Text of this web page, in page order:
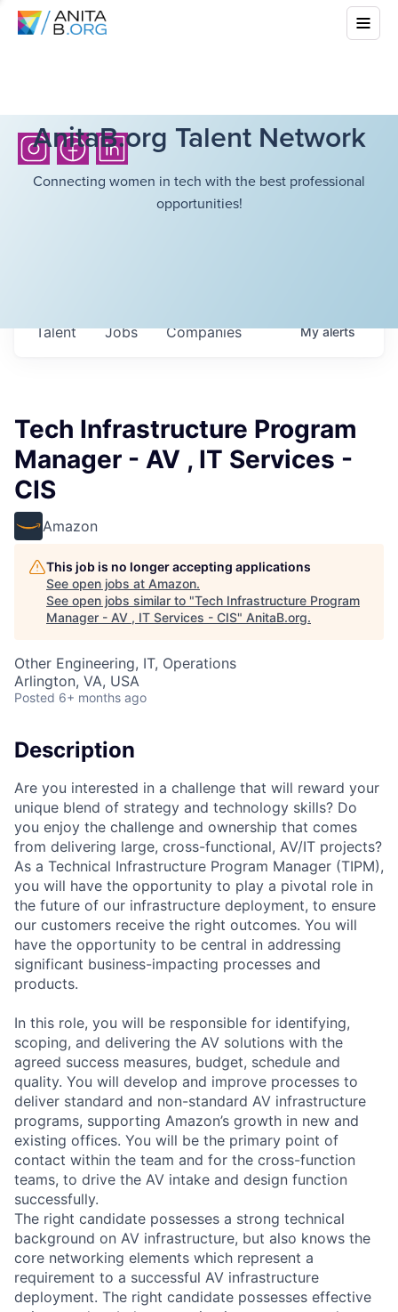
AnitaB.org Talent Network
Connecting women in tech with the best professional
opportunities!
Jobs Companies
Talent Myalerts
Tech Infrastructure Program
Manager - AV , IT Services -
CIS
Amazon
This job is no longer accepting applications
See open jobs at Amazon.
See open jobs similar to "Tech Infrastructure Program
Manager - AV , IT Services - CIS" AnitaB.org.
Other Engineering, IT, Operations
Arlington, VA, USA
Posted 6+ months ago
Description
Are you interested in a challenge that will reward your
unique blend of strategy and technology skills? Do
you enjoy the challenge and ownership that comes
from delivering large, cross-functional, AV/IT projects?
As a Technical Infrastructure Program Manager (TIPM),
you will have the opportunity to play a pivotal role in
the future of our infrastructure deployment, to ensure
our customers receive the right outcomes. You will
have the opportunity to be central in addressing
significant business-impacting processes and
products.
In this role, you will be responsible for identifying,
scoping, and delivering the AV solutions with the
agreed success measures, budget, schedule and
quality. You will develop and improve processes to
deliver standard and non-standard AV infrastructure
programs, supporting Amazon’s growth in new and
existing offices. You will be the primary point of
contact within the team and for the cross-function
teams, to drive the AV intake and design function
successfully.
The right candidate possesses a strong technical
background on AV infrastructure, but also knows the
core networking elements which represent a
requirement to a successful AV infrastructure
deployment. The right candidate possesses effective